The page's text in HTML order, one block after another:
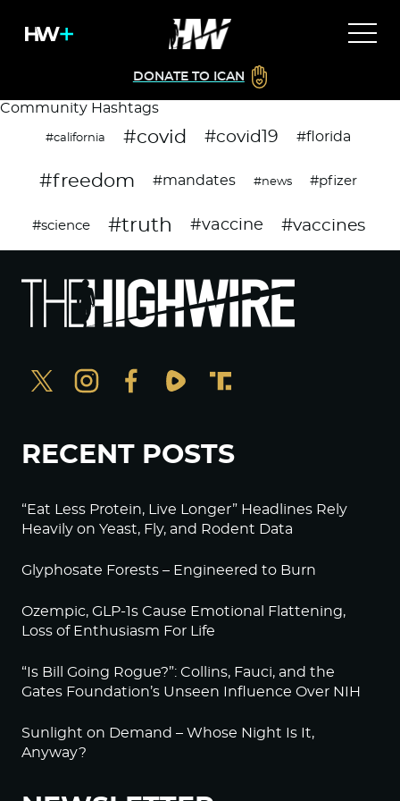
DONATE TO ICAN
Community Hashtags
#california #covid #covid19 #florida
#freedom #mandates #news #pfizer
#science #truth #vaccine #vaccines
RECENT POSTS
“Eat Less Protein, Live Longer” Headlines Rely
Heavily on Yeast, Fly, and Rodent Data
Glyphosate Forests – Engineered to Burn
Ozempic, GLP-1s Cause Emotional Flattening,
Loss of Enthusiasm For Life
“Is Bill Going Rogue?”: Collins, Fauci, and the
Gates Foundation’s Unseen Influence Over NIH
Sunlight on Demand – Whose Night Is It,
Anyway?